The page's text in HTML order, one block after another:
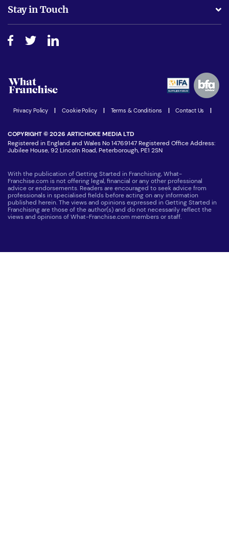
Do I need experience?
How do I secure funding?
Free industry reports and magazines
Step-by-step guide
Women in Business
Latest Franchise News
Stay in Touch
Join our Newsletter
Privacy Policy Cookie Policy Terms & Conditions Contact Us
COPYRIGHT © 2026 ARTICHOKE MEDIA LTD
Registered in England and Wales No 14769147 Registered Office Address:
Jubilee House, 92 Lincoln Road, Peterborough, PE1 2SN
With the publication of Getting Started in Franchising, What-
Franchise.com is not offering legal, financial or any other professional
advice or endorsements. Readers are encouraged to seek advice from
professionals in specialised fields before acting on any information
published herein. The views and opinions expressed in Getting Started in
Franchising are those of the author(s) and do not necessarily reflect the
views and opinions of What-Franchise.com members or staff.